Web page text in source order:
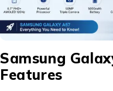
Samsung
Features